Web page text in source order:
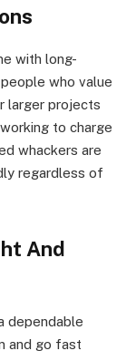
with long-
who value
larger projects
to charge
whackers are
regardless of
And
dependable
and go fast